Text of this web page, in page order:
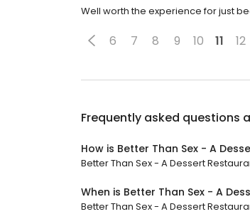
Well worth the experience for just
6 7 8 9 10 11 12
Frequently asked questions
How is Better Than Sex - A
Better Than Sex - A Dessert
When is Better Than Sex - A
Better Than Sex - A Dessert